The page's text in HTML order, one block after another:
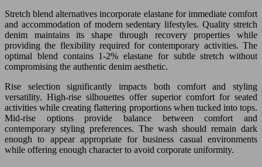
Stretch blend alternatives incorporate elastane for immediate comfort
and accommodation of modern sedentary lifestyles. Quality stretch
denim maintains its shape through recovery properties while
providing the flexibility required for contemporary activities. The
optimal blend contains 1-2% elastane for subtle stretch without
compromising the authentic denim aesthetic.
Rise selection significantly impacts both comfort and styling
versatility. High-rise silhouettes offer superior comfort for seated
activities while creating flattering proportions when tucked into tops.
Mid-rise options provide balance between comfort and
contemporary styling preferences. The wash should remain dark
enough to appear appropriate for business casual environments
while offering enough character to avoid corporate uniformity.